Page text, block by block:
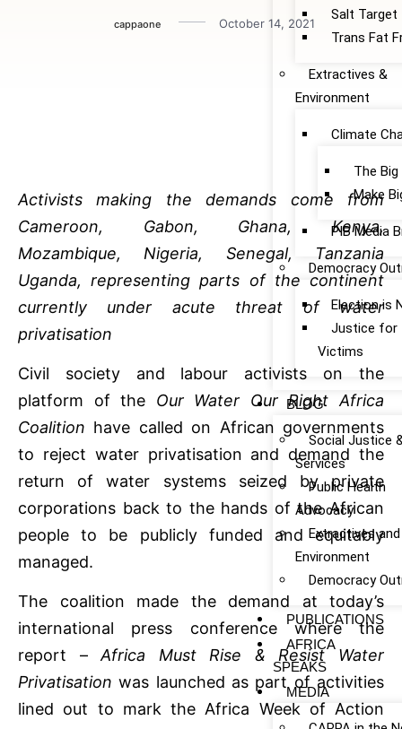
Salt Target
Trans Fat
Extractives &
Environment
Climate
The
Make
PIB Media
Democracy
Election is
Justice for
Victims
BLOG
Social Justice
Services
Public Health
Advocacy
Extractives and
Environment
Democracy
PUBLICATIONS
AFRICA
SPEAKS
MEDIA
cappaone October 14, 2021
Activists making the demands come from
Cameroon, Gabon, Ghana, Kenya,
Mozambique, Nigeria, Senegal, Tanzania
Uganda, representing parts of the continent
currently under acute threat of water
privatisation
Civil society and labour activists on the
platform of the Our Water Our Right Africa
Coalition have called on African governments
to reject water privatisation and demand the
return of water systems seized by private
corporations back to the hands of the African
people to be publicly funded and equitably
managed.
The coalition made the demand at today’s
international press conference where the
report –Africa Must Rise & Resist Water
Privatisationwas launched as part of activities
lined out to mark the Africa Week of Action